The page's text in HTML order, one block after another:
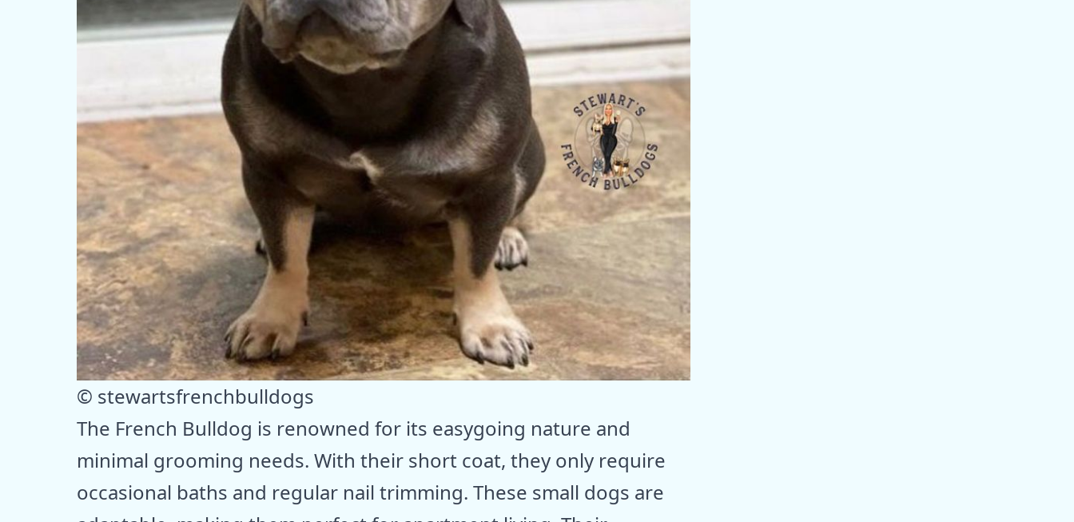
© stewartsfrenchbulldogs
The French Bulldog is renowned for its easygoing nature and
minimal grooming needs. With their short coat, they only require
occasional baths and regular nail trimming. These small dogs are